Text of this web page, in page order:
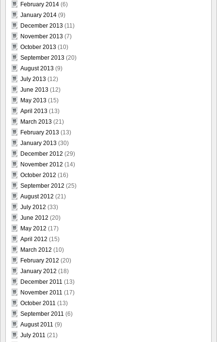
February 2014 (6)
January 2014 (9)
December 2013 (11)
November 2013 (7)
October 2013 (10)
September 2013 (20)
August 2013 (9)
July 2013 (12)
June 2013 (12)
May 2013 (15)
April 2013 (13)
March 2013 (21)
February 2013 (13)
January 2013 (30)
December 2012 (29)
November 2012 (14)
October 2012 (16)
September 2012 (25)
August 2012 (21)
July 2012 (33)
June 2012 (20)
May 2012 (17)
April 2012 (15)
March 2012 (10)
February 2012 (20)
January 2012 (18)
December 2011 (13)
November 2011 (17)
October 2011 (13)
September 2011 (6)
August 2011 (9)
July 2011 (21)